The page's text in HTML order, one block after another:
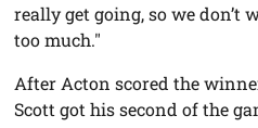
really get going, so we don’t
too much."
After Acton scored the
Scott got his second of the